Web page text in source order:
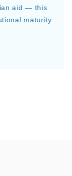
aid — this
maturity